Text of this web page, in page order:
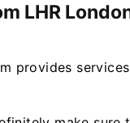
LHR
provides